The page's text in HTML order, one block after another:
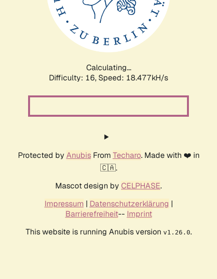
Calculating...
Difficulty: 16, Speed: 18.477kH/s
Protected by AnubisFrom Techaro. Made with ❤️ in
🇨🇦.
Mascot design by CELPHASE.
Impressum | Datenschutzerklärung |
Barrierefreiheit-- Imprint
This website is running Anubis version v1.26.0.